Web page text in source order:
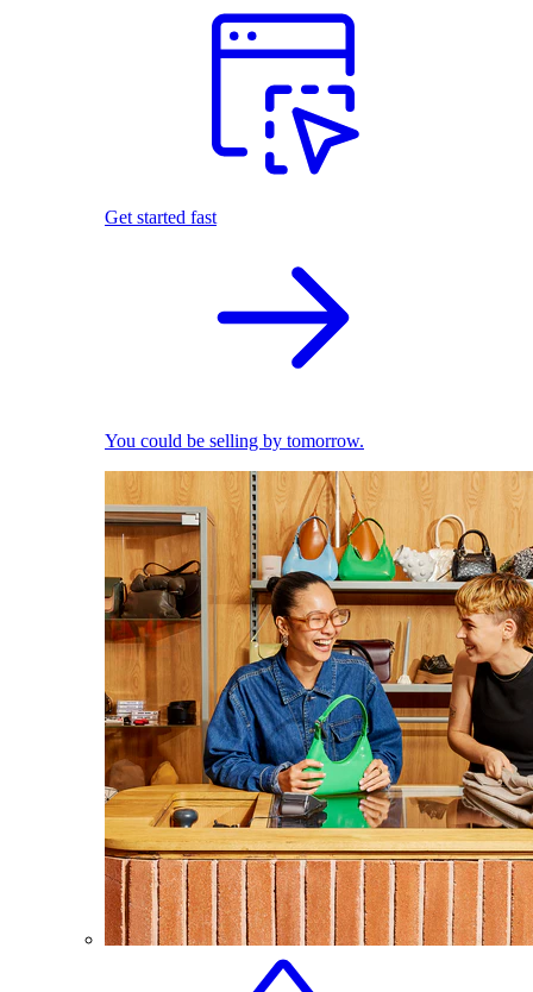
Get started fast
You could be selling by tomorrow.